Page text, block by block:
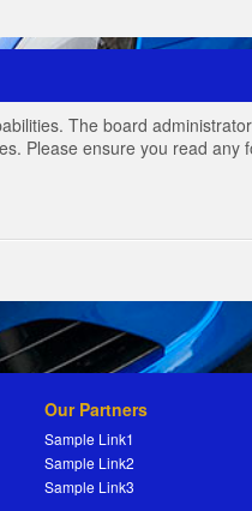
The board
Please ensure you read any
Our Partners
Sample Link1
Sample Link2
Sample Link3